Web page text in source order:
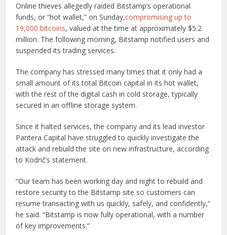
Online thieves allegedly raided Bitstamp’s operational
funds, or “hot wallet,” on Sunday,compromising up to
19,000 bitcoins, valued at the time at approximately $5.2
million. The following morning, Bitstamp notified users and
suspended its trading services.
The company has stressed many times that it only had a
small amount of its total Bitcoin capital in its hot wallet,
with the rest of the digital cash in cold storage, typically
secured in an offline storage system.
Since it halted services, the company and its lead investor
Pantera Capital have struggled to quickly investigate the
attack and rebuild the site on new infrastructure, according
to Kodrič’s statement.
“Our team has been working day and night to rebuild and
restore security to the Bitstamp site so customers can
resume transacting with us quickly, safely, and confidently,”
he said. “Bitstamp is now fully operational, with a number
of key improvements.”